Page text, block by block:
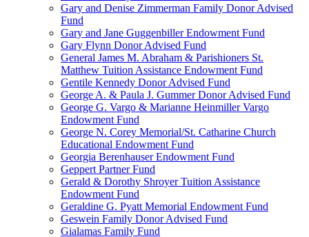
Gary and Denise Zimmerman Family Donor Advised
Fund
Gary and Jane Guggenbiller Endowment Fund
Gary Flynn Donor Advised Fund
General James M. Abraham & Parishioners St.
Matthew Tuition Assistance Endowment Fund
Gentile Kennedy Donor Advised Fund
George A. & Paula J. Gummer Donor Advised Fund
George G. Vargo & Marianne Heinmiller Vargo
Endowment Fund
George N. Corey Memorial/St. Catharine Church
Educational Endowment Fund
Georgia Berenhauser Endowment Fund
Geppert Partner Fund
Gerald & Dorothy Shroyer Tuition Assistance
Endowment Fund
Geraldine G. Pyatt Memorial Endowment Fund
Geswein Family Donor Advised Fund
Gialamas Family Fund